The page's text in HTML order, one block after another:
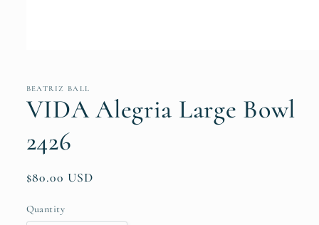
in
BEATRIZ BALL
VIDA Alegria Large Bowl
2426
Regular
$80.00 USD
Quantity
Quantity